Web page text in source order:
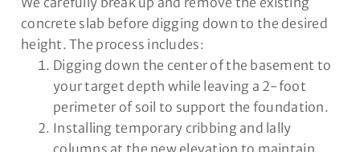
concrete slab before digging down to the desired
height. The process includes:
Digging down the center of the basement to
your target depth while leaving a 2-foot
perimeter of soil to support the foundation.
Installing temporary cribbing and lally